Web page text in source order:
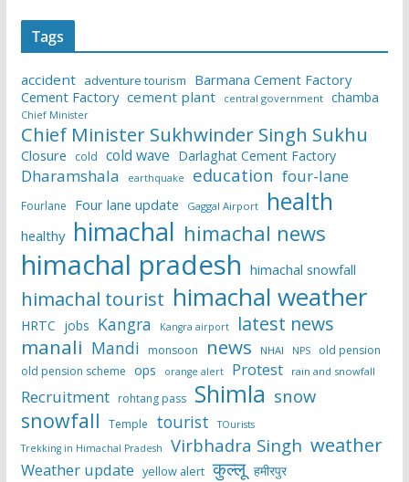
Tags
accident adventure tourism
Barmana Cement Factory
Cement Factory cement plant central government chamba
Chief Minister
Chief Minister Sukhwinder Singh Sukhu
Closure cold cold wave Darlaghat Cement Factory
Dharamshala earthquake education four-lane
Fourlane Four lane update Gaggal Airport health
healthy himachal himachal news
himachal pradesh himachal snowfall
himachal tourist himachal weather
HRTC jobs Kangra Kangra airport latest news
manali Mandi monsoon news NHAI NPS
old pension
old pension scheme ops orange alert Protest rain and snowfall
Recruitment rohtang pass Shimla snow
snowfall Temple tourist
TOurists
Trekking in Himachal Pradesh
Virbhadra Singh weather
Weather update yellow alert कुल्लू हमीरपुर